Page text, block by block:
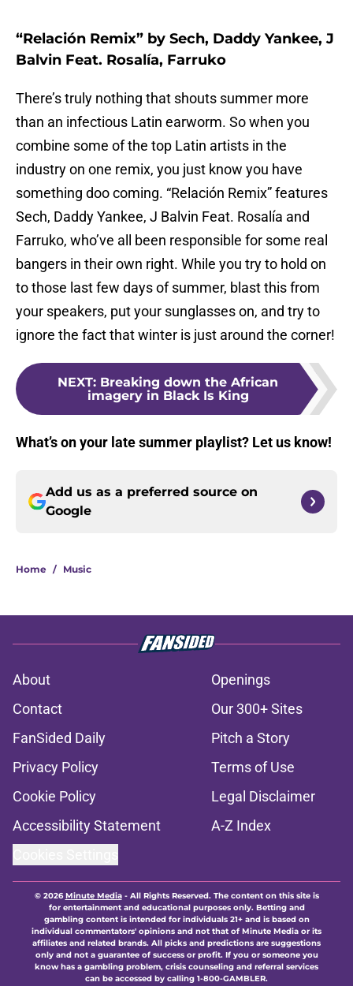
“Relación Remix” by Sech, Daddy Yankee, J
Balvin Feat. Rosalía, Farruko
There’s truly nothing that shouts summer more
than an infectious Latin earworm. So when you
combine some of the top Latin artists in the
industry on one remix, you just know you have
something doo coming. “Relación Remix” features
Sech, Daddy Yankee, J Balvin Feat. Rosalía and
Farruko, who’ve all been responsible for some real
bangers in their own right. While you try to hold on
to those last few days of summer, blast this from
your speakers, put your sunglasses on, and try to
ignore the fact that winter is just around the corner!
NEXT: Breaking down the African
imagery in Black Is King
What’s on your late summer playlist? Let us know!
Add us as a preferred source on
Google
Home / Music
About
Openings
Contact
Our 300+ Sites
FanSided Daily
Pitch a Story
Privacy Policy
Terms of Use
Cookie Policy
Legal Disclaimer
Accessibility Statement
A-Z Index
© 2026Minute Media- All Rights Reserved. The content on this site is
for entertainment and educational purposes only. Betting and
gambling content is intended for individuals 21+ and is based on
individual commentators' opinions and not that of Minute Media or its
affiliates and related brands. All picks and predictions are suggestions
only and not a guarantee of success or profit. If you or someone you
know has a gambling problem, crisis counseling and referral services
can be accessed by calling 1-800-GAMBLER.